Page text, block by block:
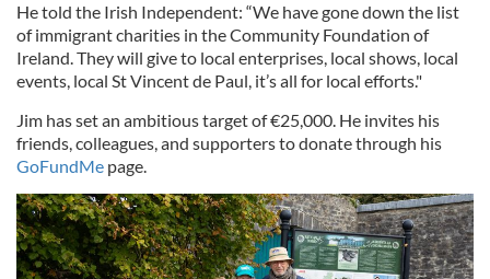
He told the Irish Independent: “We have gone down the list
of immigrant charities in the Community Foundation of
Ireland. They will give to local enterprises, local shows, local
events, local St Vincent de Paul, it’s all for local efforts."
Jim has set an ambitious target of €25,000. He invites his
friends, colleagues, and supporters to donate through his
GoFundMe page.